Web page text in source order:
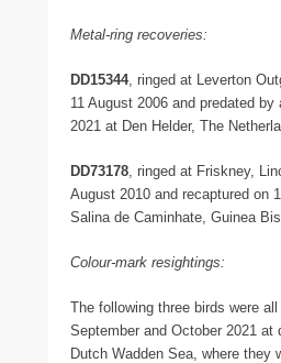
Metal-ring recoveries:
DD15344, ringed at Leverton
11 August 2006 and predated
2021 at Den Helder, The
DD73178 , ringed at Friskney,
August 2010 and recaptured on
Salina de Caminhate, Guinea
Colour-mark resightings:
The following three birds were
September and October 2021 at
Dutch Wadden Sea, where they